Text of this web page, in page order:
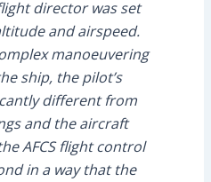
director was set
and airspeed.
manoeuvering
ship, the pilot’s
different from
and the aircraft
AFCS flight control
in a way that the